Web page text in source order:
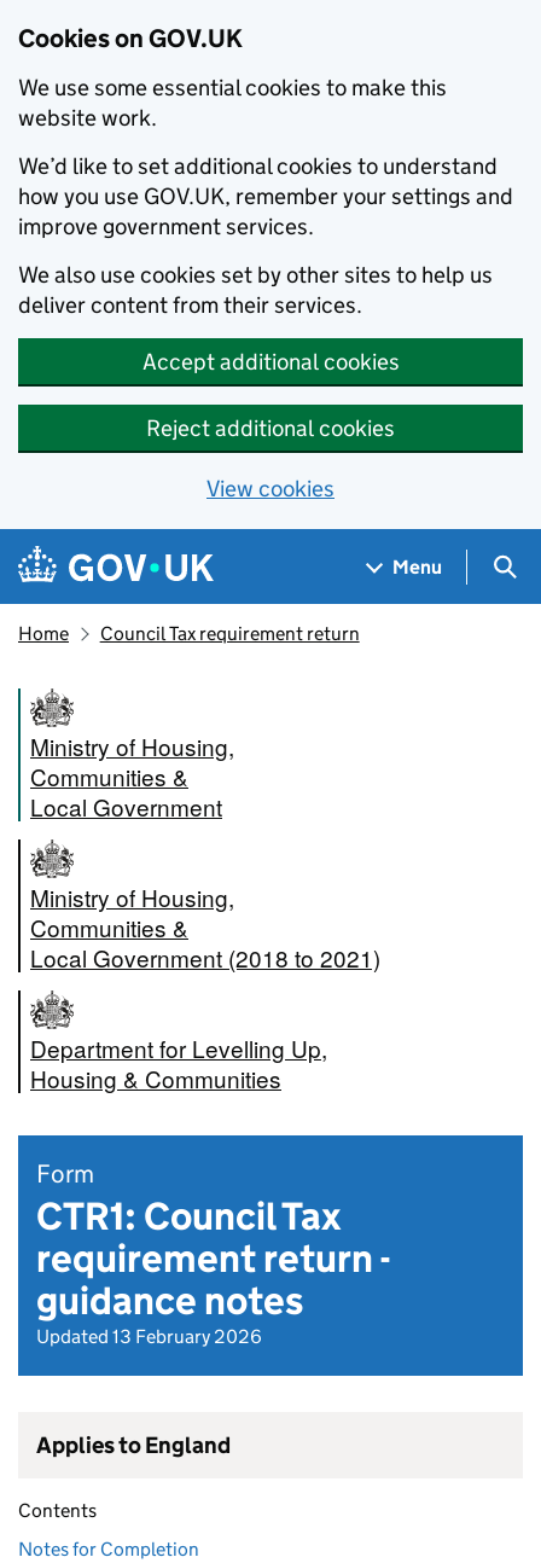
Cookies on GOV.UK
We use some essential cookies to make this
website work.
We’d like to set additional cookies to understand
how you use GOV.UK, remember your settings and
improve government services.
We also use cookies set by other sites to help us
deliver content from their services.
Accept additional cookies
Reject additional cookies
View cookies
Skip to main content
Navigation menu
Menu
Home Council Tax requirement return
Ministry of Housing,
Communities &
Local Government
Ministry of Housing,
Communities &
Local Government (2018 to 2021)
Department for Levelling Up,
Housing & Communities
Form
CTR1: Council Tax
requirement return -
guidance notes
Updated 13 February 2026
Applies to England
Contents
Notes for Completion